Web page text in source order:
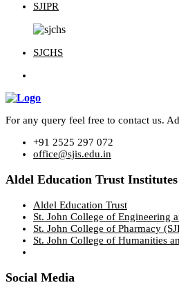
SJIPR
SJCHS
For any query feel free to contact us.
+91 2525 297 072
office@sjis.edu.in
Aldel Education Trust Institutes
Aldel Education Trust
St. John College of Engineering
St. John College of Pharmacy
St. John College of Humanities
Social Media